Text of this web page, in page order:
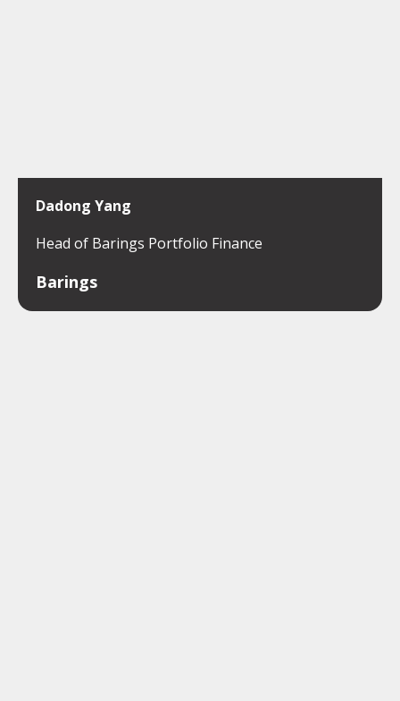
Dadong Yang
Head of Barings Portfolio Finance
Barings